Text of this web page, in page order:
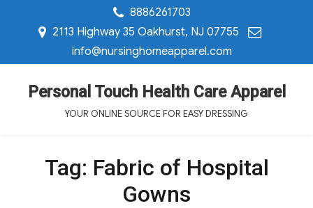
8886261703
2113 Highway 35 Oakhurst, NJ 07755
info@nursinghomeapparel.com
Personal Touch Health Care Apparel
YOUR ONLINE SOURCE FOR EASY DRESSING
Tag: Fabric of Hospital
Gowns